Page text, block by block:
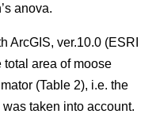
anova.
ArcGIS, ver.10.0 (ESRI
total area of moose
(Table 2), i.e. the
taken into account.